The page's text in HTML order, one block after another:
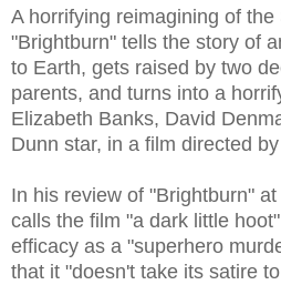
A horrifying reimagining of
"Brightburn" tells the story of
to Earth, gets raised by two
parents, and turns into a
Elizabeth Banks, David
Dunn star, in a film directed
In his review of "Brightburn" at
calls the film "a dark little
efficacy as a "superhero
that it "doesn't take its satire